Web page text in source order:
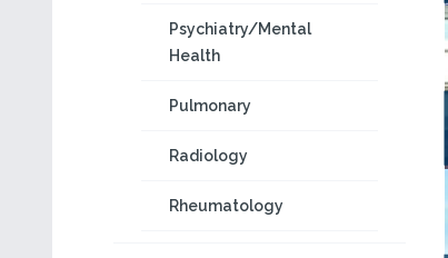
Psychiatry/Mental
Health
Pulmonary
Radiology
Rheumatology